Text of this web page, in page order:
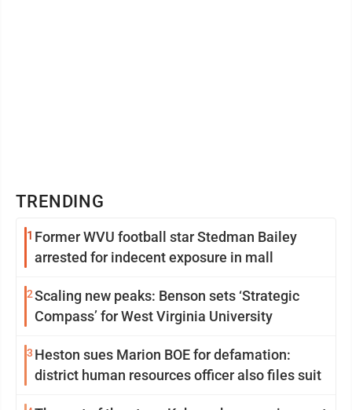
TRENDING
1 Former WVU football star Stedman Bailey
arrested for indecent exposure in mall
2Scaling new peaks: Benson sets ‘Strategic
Compass’ for West Virginia University
3 Heston sues Marion BOE for defamation:
district human resources officer also files suit